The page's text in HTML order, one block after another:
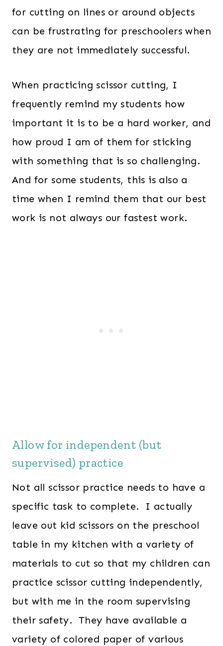
for cutting on lines or around objects
can be frustrating for preschoolers when
they are not immediately successful.
When practicing scissor cutting, I
frequently remind my students how
important it is to be a hard worker, and
how proud I am of them for sticking
with something that is so challenging.
And for some students, this is also a
time when I remind them that our best
work is not always our fastest work.
Allow for independent (but
supervised) practice
Not all scissor practice needs to have a
specific task to complete. I actually
leave out kid scissors on the preschool
table in my kitchen with a variety of
materials to cut so that my children can
practice scissor cutting independently,
but with me in the room supervising
their safety. They have available a
variety of colored paper of various